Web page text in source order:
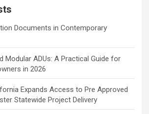
Documents in Contemporary
Modular ADUs: A Practical Guide for
in 2026
Expands Access to Pre Approved
Statewide Project Delivery